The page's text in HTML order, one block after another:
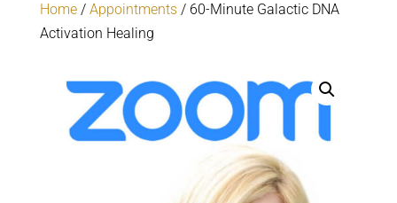
Home/ Appointments/ 60-Minute Galactic DNA
Activation Healing